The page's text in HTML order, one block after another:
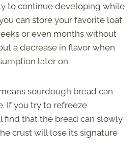
to continue developing while
can store your favorite loaf
or even months without
a decrease in flavor when
later on.
sourdough bread can
If you try to refreeze
find that the bread can slowly
crust will lose its signature